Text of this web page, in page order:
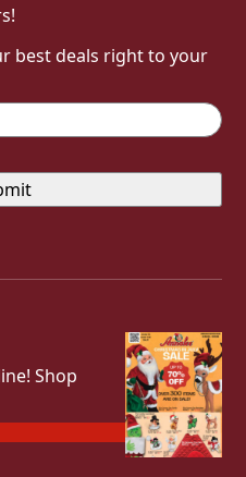
best deals right to your
Shop